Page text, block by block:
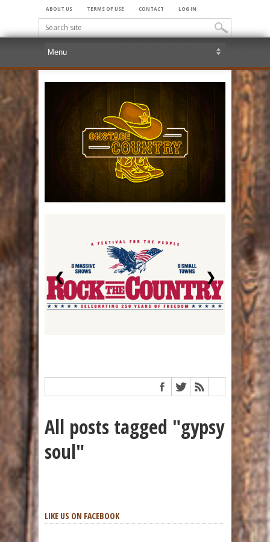
ABOUT US TERMS OF USE CONTACT LOG IN
❮ ❯
All posts tagged "gypsy
soul"
LIKE US ON FACEBOOK